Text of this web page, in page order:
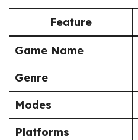
Feature
Game Name
Genre
Modes
Platforms